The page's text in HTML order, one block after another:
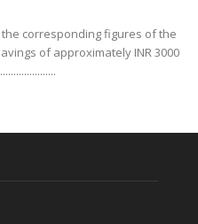
corresponding figures of the
of approximately INR 3000